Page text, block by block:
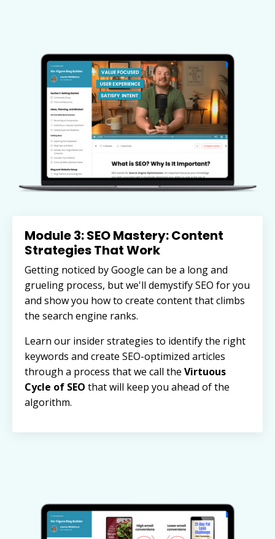
Module 3: SEO Mastery: Content
Strategies That Work
Getting noticed by Google can be a long and
grueling process, but we'll demystify SEO for you
and show you how to create content that climbs
the search engine ranks.
Learn our insider strategies to identify the right
keywords and create SEO-optimized articles
through a process that we call the Virtuous
Cycle of SEO that will keep you ahead of the
algorithm.